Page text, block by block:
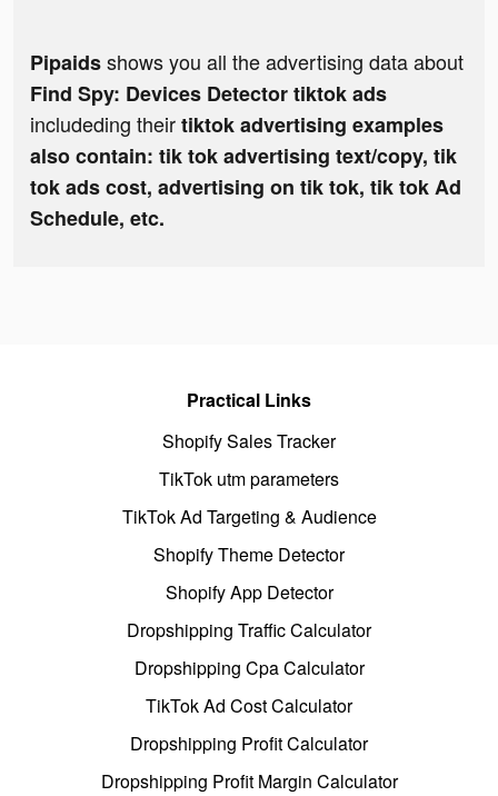
Pipaidsshows you all the advertising data about
Find Spy: Devices Detector tiktok ads
includeding theirtiktok advertising examples
also contain: tik tok advertising text/copy, tik
tok ads cost, advertising on tik tok, tik tok Ad
Schedule, etc.
Practical Links
Shopify Sales Tracker
TikTok utm parameters
TikTok Ad Targeting & Audience
Shopify Theme Detector
Shopify App Detector
Dropshipping Traffic Calculator
Dropshipping Cpa Calculator
TikTok Ad Cost Calculator
Dropshipping Profit Calculator
Dropshipping Profit Margin Calculator